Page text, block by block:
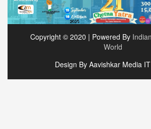
Copyright © 2020 | Powered By
World
Design By Aavishkar Media